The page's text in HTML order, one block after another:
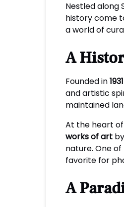
Nestled along
history come
a world of
A
Founded in1931
and artistic
maintained
At the heart
works of art
nature. One
favorite for
A